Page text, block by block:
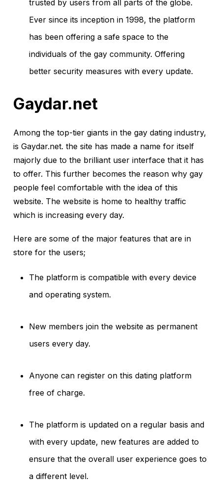
trusted by users from all parts of the globe.
Ever since its inception in 1998, the platform
has been offering a safe space to the
individuals of the gay community. Offering
better security measures with every update.
Gaydar.net
Among the top-tier giants in the gay dating industry,
is Gaydar.net. the site has made a name for itself
majorly due to the brilliant user interface that it has
to offer. This further becomes the reason why gay
people feel comfortable with the idea of this
website. The website is home to healthy traffic
which is increasing every day.
Here are some of the major features that are in
store for the users;
The platform is compatible with every device
and operating system.
New members join the website as permanent
users every day.
Anyone can register on this dating platform
free of charge.
The platform is updated on a regular basis and
with every update, new features are added to
ensure that the overall user experience goes to
a different level.